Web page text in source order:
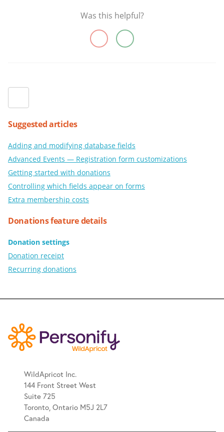
Suggested articles
Adding and modifying database fields
Advanced Events — Registration form customizations
Getting started with donations
Controlling which fields appear on forms
Extra membership costs
Donations feature details
Donation settings
Donation receipt
Recurring donations
Was this helpful?
WildApricot Inc.
144 Front Street West
Suite 725
Toronto, Ontario M5J 2L7
Canada